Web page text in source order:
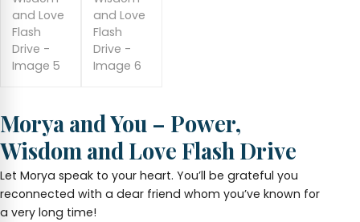
Morya and You – Power,
Wisdom and Love Flash Drive
Let Morya speak to your heart. You’ll be grateful you
reconnected with a dear friend whom you’ve known for
a very long time!